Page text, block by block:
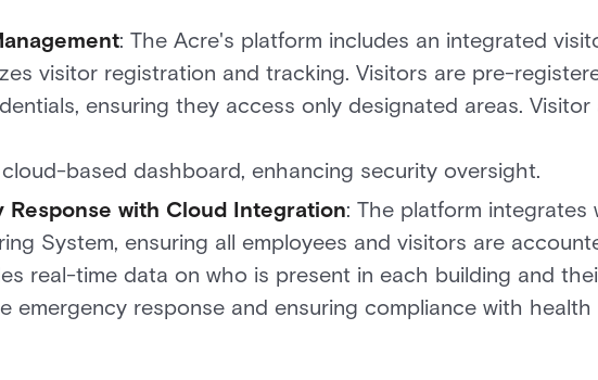
: The Acre's platform includes an integrated
visitor registration and tracking. Visitors are pre-
ensuring they access only designated areas. Visitor
based dashboard, enhancing security oversight.
Response with Cloud Integration: The platform integrates
System, ensuring all employees and visitors are
real-time data on who is present in each building and
emergency response and ensuring compliance with